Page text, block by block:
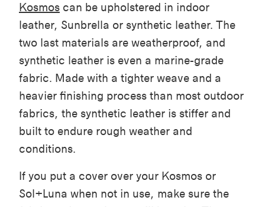
Kosmos can be upholstered in indoor
leather, Sunbrella or synthetic leather. The
two last materials are weatherproof, and
synthetic leather is even a marine-grade
fabric. Made with a tighter weave and a
heavier finishing process than most outdoor
fabrics, the synthetic leather is stiffer and
built to endure rough weather and
conditions.
If you put a cover over your Kosmos or
Sol+Luna when not in use, make sure the